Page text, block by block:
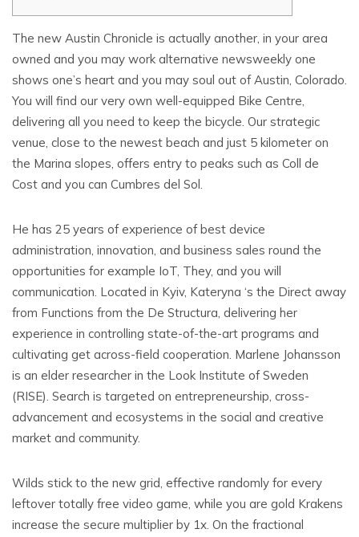
The new Austin Chronicle is actually another, in your area
owned and you may work alternative newsweekly one
shows one’s heart and you may soul out of Austin, Colorado.
You will find our very own well-equipped Bike Centre,
delivering all you need to keep the bicycle. Our strategic
venue, close to the newest beach and just 5 kilometer on
the Marina slopes, offers entry to peaks such as Coll de
Cost and you can Cumbres del Sol.
He has 25 years of experience of best device
administration, innovation, and business sales round the
opportunities for example IoT, They, and you will
communication. Located in Kyiv, Kateryna ‘s the Direct away
from Functions from the De Structura, delivering her
experience in controlling state-of-the-art programs and
cultivating get across-field cooperation. Marlene Johansson
is an elder researcher in the Look Institute of Sweden
(RISE). Search is targeted on entrepreneurship, cross-
advancement and ecosystems in the social and creative
market and community.
Wilds stick to the new grid, effective randomly for every
leftover totally free video game, while you are gold Krakens
increase the secure multiplier by 1x. On the fractional